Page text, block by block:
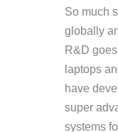
So much
globally
R&D
laptops
have
super
systems